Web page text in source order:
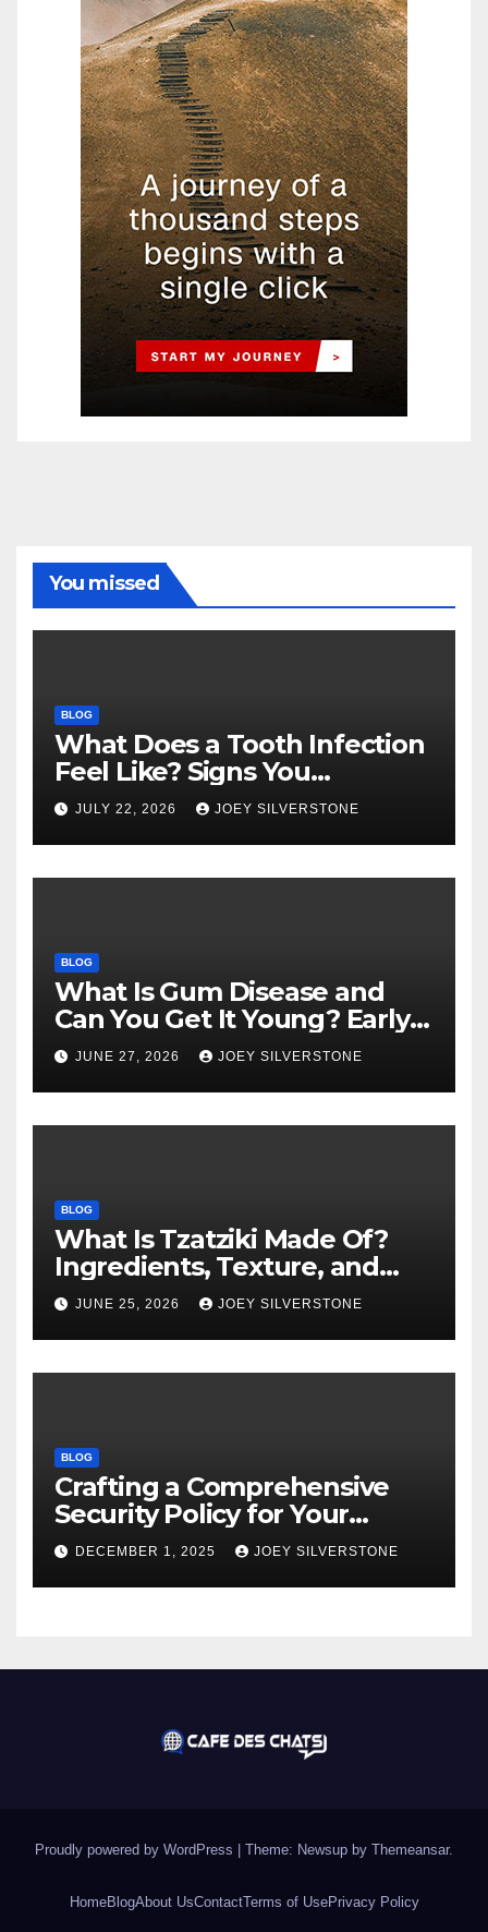
You missed
BLOG
What Does a Tooth Infection
Feel Like? Signs You
Shouldn’t Ignore
JULY 22, 2026 JOEY SILVERSTONE
BLOG
What Is Gum Disease and
Can You Get It Young? Early
Warning Signs to Know
JUNE 27, 2026 JOEY SILVERSTONE
BLOG
What Is Tzatziki Made Of?
Ingredients, Texture, and
Common Uses
JUNE 25, 2026 JOEY SILVERSTONE
BLOG
Crafting a Comprehensive
Security Policy for Your
Business
DECEMBER 1, 2025 JOEY SILVERSTONE
Proudly powered by WordPress Theme: Newsup by Themeansar.
HomeBlogAbout UsContactTerms of UsePrivacy Policy